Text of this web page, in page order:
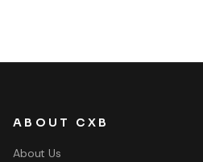
ABOUT CXB
About Us